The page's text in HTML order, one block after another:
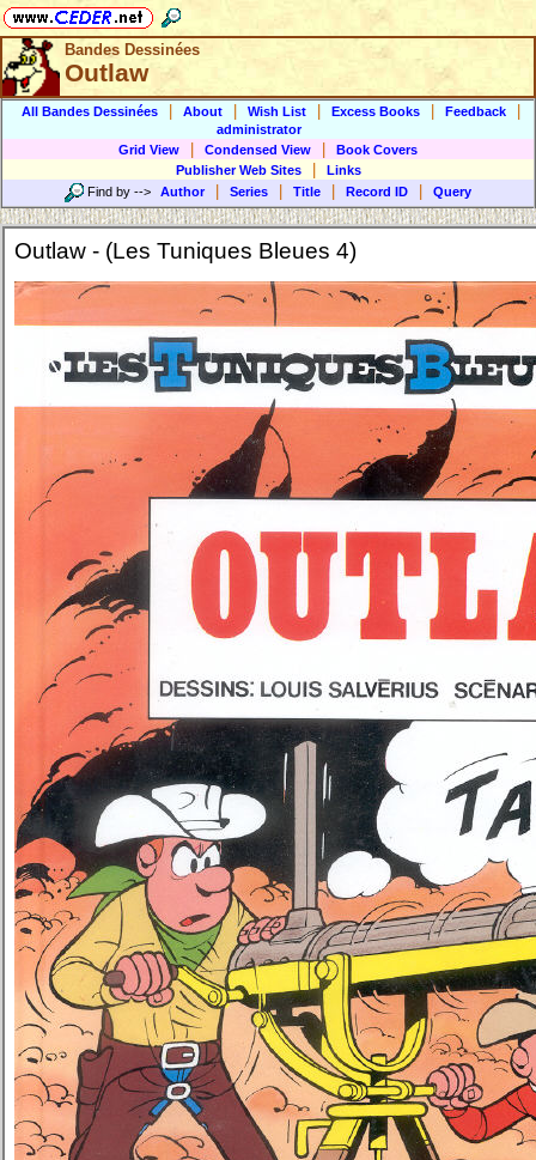
Bandes Dessinées
Outlaw
All Bandes Dessinées About Wish List Excess Books Feedback
administrator
Grid View
Condensed View
Book Covers
Publisher Web Sites
Links
Find by --> Author Series Title Record ID Query
Outlaw - (Les Tuniques Bleues 4)